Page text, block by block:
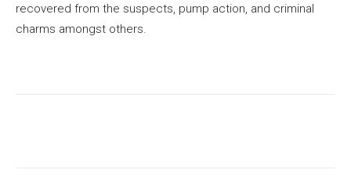
recovered from the suspects, pump action, and criminal
charms amongst others.